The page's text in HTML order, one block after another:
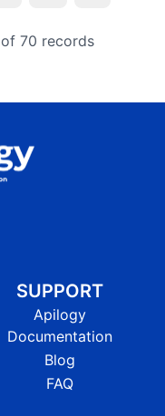
of 70 records
SUPPORT
Apilogy
Documentation
Blog
FAQ